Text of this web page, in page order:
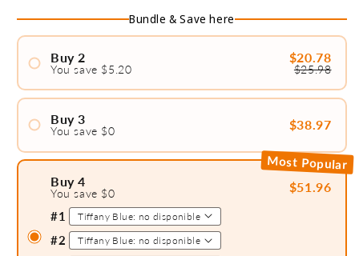
disponible
disponible
Bundle & Save here
Buy 2
You save $5.20
$20.78
$25.98
Buy 3
You save $0 $38.97
#3
Most Popular
Buy 4
You save $0 $51.96
#1
#2